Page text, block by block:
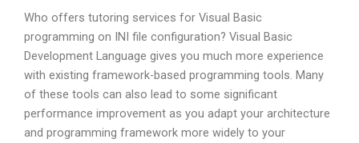
Who offers tutoring services for Visual Basic
programming on INI file configuration? Visual Basic
Development Language gives you much more experience
with existing framework-based programming tools. Many
of these tools can also lead to some significant
performance improvement as you adapt your architecture
and programming framework more widely to your